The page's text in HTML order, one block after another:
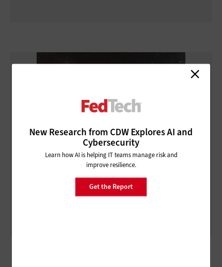
New Research from CDW Explores AI and
Cybersecurity
Learn how AI is helping IT teams manage risk and
improve resilience.
Get the Report
How Federal Agencies Use the Cloud To Power Real-Time